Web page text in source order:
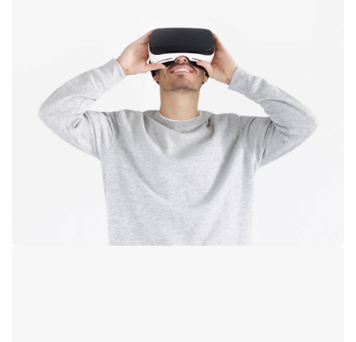
Immersive
experience